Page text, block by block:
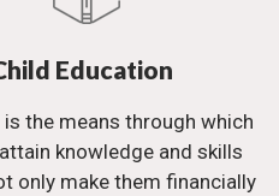
Education
is the means through which
knowledge and skills
only make them financially